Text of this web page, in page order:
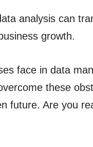
analysis can
growth.
face in data
these
future. Are you